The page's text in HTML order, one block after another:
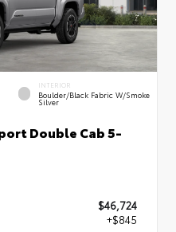
INTERIOR
Boulder/Black Fabric W/Smoke
Silver
Double Cab 5-
$46,724
+$845